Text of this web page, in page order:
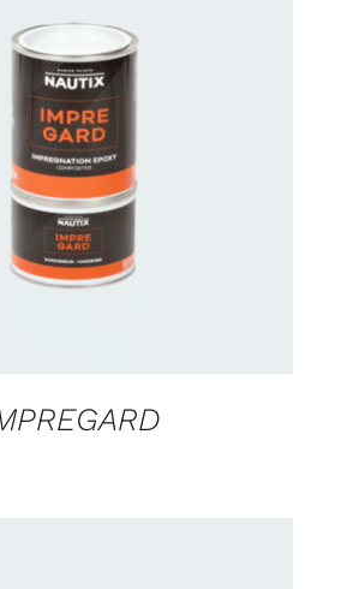
US FOR AVAILABILITY